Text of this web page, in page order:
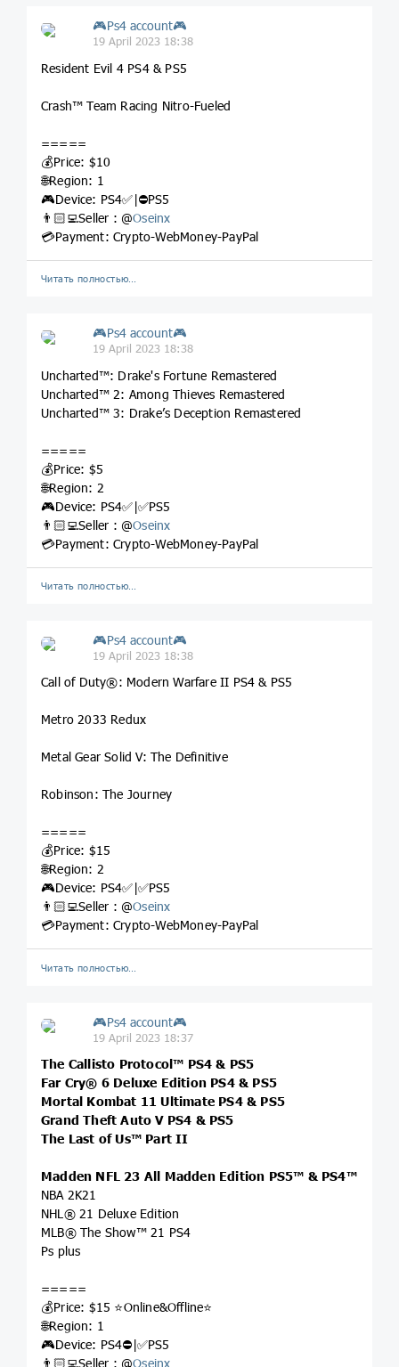
🎮Ps4 account🎮
19 April 2023 18:38
Resident Evil 4 PS4 & PS5
Crash™ Team Racing Nitro-Fueled
=====
💰Price: $10
🌐Region: 1
🎮Device: PS4✅|⛔️PS5
👨🏻‍💻Seller : @Oseinx
💳Payment: Crypto-WebMoney-PayPal
Читать полностью…
🎮Ps4 account🎮
19 April 2023 18:38
Uncharted™: Drake's Fortune Remastered
Uncharted™ 2: Among Thieves Remastered
Uncharted™ 3: Drake’s Deception Remastered
=====
💰Price: $5
🌐Region: 2
🎮Device: PS4✅|✅PS5
👨🏻‍💻Seller : @Oseinx
💳Payment: Crypto-WebMoney-PayPal
Читать полностью…
🎮Ps4 account🎮
19 April 2023 18:38
Call of Duty®: Modern Warfare II PS4 & PS5
Metro 2033 Redux
Metal Gear Solid V: The Definitive
Robinson: The Journey
=====
💰Price: $15
🌐Region: 2
🎮Device: PS4✅|✅PS5
👨🏻‍💻Seller : @Oseinx
💳Payment: Crypto-WebMoney-PayPal
Читать полностью…
🎮Ps4 account🎮
19 April 2023 18:37
The Callisto Protocol™ PS4 & PS5
Far Cry® 6 Deluxe Edition PS4 & PS5
Mortal Kombat 11 Ultimate PS4 & PS5
Grand Theft Auto V PS4 & PS5
The Last of Us™ Part II
Madden NFL 23 All Madden Edition PS5™ & PS4™
NBA 2K21
NHL® 21 Deluxe Edition
MLB® The Show™ 21 PS4
Ps plus
=====
💰Price: $15 ⭐️Online&Offline⭐️
🌐Region: 1
🎮Device: PS4⛔️|✅PS5
👨🏻‍💻Seller : @Oseinx